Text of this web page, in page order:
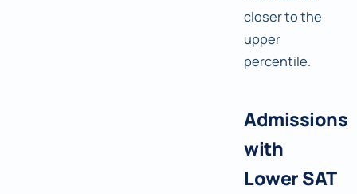
closer to the
upper
percentile.
Admissions
with
Lower SAT